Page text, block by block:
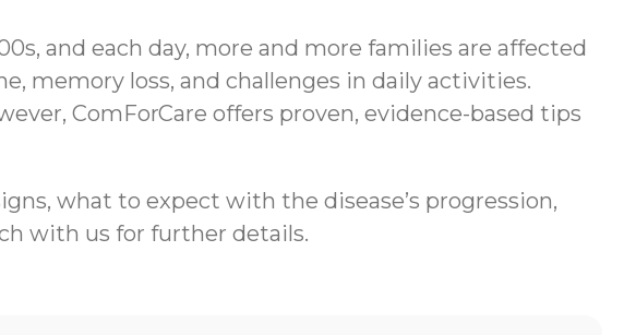
and each day, more and more families are affected
memory loss, and challenges in daily activities.
ComForCare offers proven, evidence-based tips
what to expect with the disease’s progression,
with us for further details.